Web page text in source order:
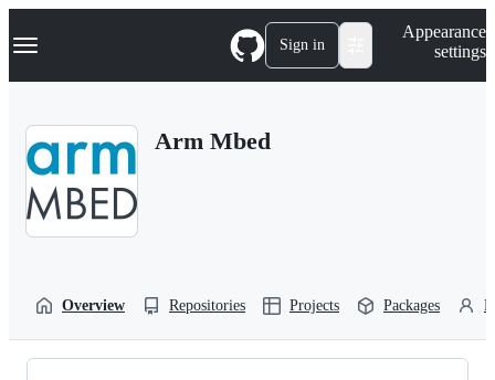
k
p
Navigation Menu Sign in
Appearance
settings
Arm Mbed
Overview Repositories Projects Packages